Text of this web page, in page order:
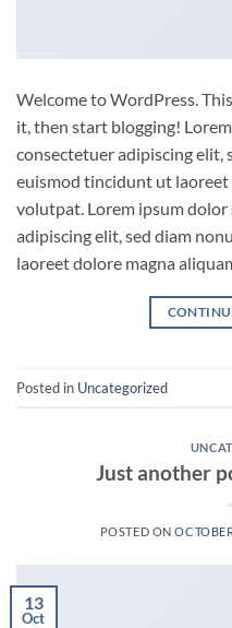
Welcome to WordPress.
it, then start blogging!
consectetuer adipiscing elit,
euismod tincidunt ut
volutpat. Lorem ipsum
adipiscing elit, sed diam
laoreet dolore magna
Posted in Uncategorized
Just another
POSTED ON
13
Oct